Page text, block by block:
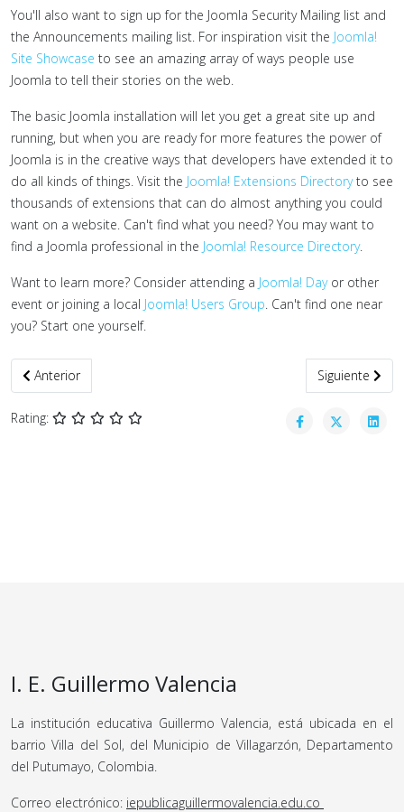
You'll also want to sign up for the Joomla Security Mailing list and
the Announcements mailing list. For inspiration visit the Joomla!
Site Showcase to see an amazing array of ways people use
Joomla to tell their stories on the web.
The basic Joomla installation will let you get a great site up and
running, but when you are ready for more features the power of
Joomla is in the creative ways that developers have extended it to
do all kinds of things. Visit the Joomla! Extensions Directoryto see
thousands of extensions that can do almost anything you could
want on a website. Can't find what you need? You may want to
find a Joomla professional in the Joomla! Resource Directory.
Want to learn more? Consider attending a Joomla! Dayor other
event or joining a local Joomla! Users Group. Can't find one near
you? Start one yourself.
Artículo anterior: Formatos institucionales
Anterior Artículo
Siguiente
Rating:
I. E. Guillermo Valencia
La institución educativa Guillermo Valencia, está ubicada en el
barrio Villa del Sol, del Municipio de Villagarzón, Departamento
del Putumayo, Colombia.
Correo electrónico: iepublicaguillermovalencia.edu.co